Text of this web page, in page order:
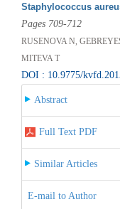
Staphylococcus
Pages 709-712
RUSENOVA N,
MITEVA T
DOI : 10.9775/
Abstract
Full Text PDF
Similar Articles
E-mail to Author